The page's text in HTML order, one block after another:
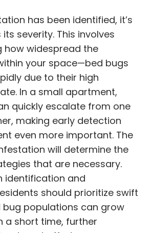
has been identified, it’s
severity. This involves
how widespread the
your space—bed bugs
due to their high
In a small apartment,
quickly escalate from one
making early detection
even more important. The
will determine the
that are necessary.
identification and
should prioritize swift
bug populations can grow
a short time, further